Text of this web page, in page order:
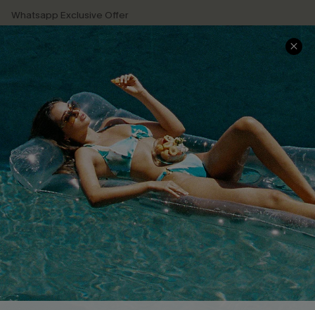
Whatsapp Exclusive Offer
Text Us to Get Extra
Discounts
Cupshe Breast Cancer Action
Cupshe E-Gift Crad
DOWNLOAD CUPSHE APP
FOLLOW US ON